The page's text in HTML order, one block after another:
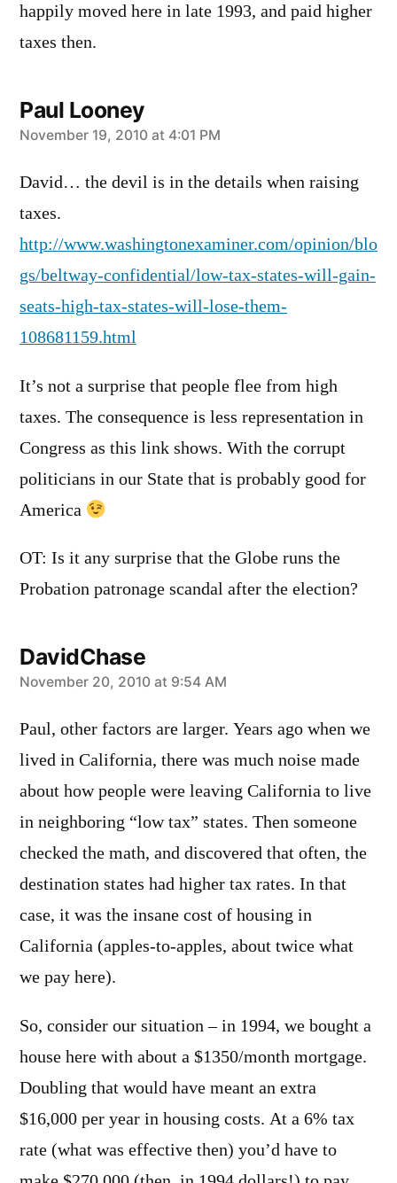
happily moved here in late 1993, and paid higher
taxes then.
Paul Looney
says:
November 19, 2010 at 4:01 PM
David… the devil is in the details when raising
taxes.
http://www.washingtonexaminer.com/opinion/blo
gs/beltway-confidential/low-tax-states-will-gain-
seats-high-tax-states-will-lose-them-
108681159.html
It’s not a surprise that people flee from high
taxes. The consequence is less representation in
Congress as this link shows. With the corrupt
politicians in our State that is probably good for
America
OT: Is it any surprise that the Globe runs the
Probation patronage scandal after the election?
DavidChase
says:
November 20, 2010 at 9:54 AM
Paul, other factors are larger. Years ago when we
lived in California, there was much noise made
about how people were leaving California to live
in neighboring “low tax” states. Then someone
checked the math, and discovered that often, the
destination states had higher tax rates. In that
case, it was the insane cost of housing in
California (apples-to-apples, about twice what
we pay here).
So, consider our situation – in 1994, we bought a
house here with about a $1350/month mortgage.
Doubling that would have meant an extra
$16,000 per year in housing costs. At a 6% tax
rate (what was effective then) you’d have to